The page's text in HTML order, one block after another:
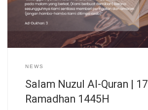
NEWS
Salam Nuzul Al-Quran | 17
Ramadhan 1445H